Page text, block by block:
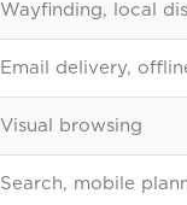
Wayfinding, local
Email delivery,
Visual browsing
Search, mobile